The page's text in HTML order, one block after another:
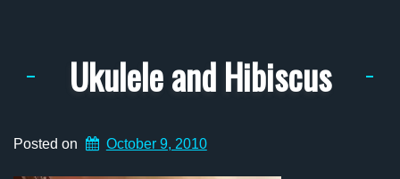
Ukulele and Hibiscus
Posted on October 9, 2010